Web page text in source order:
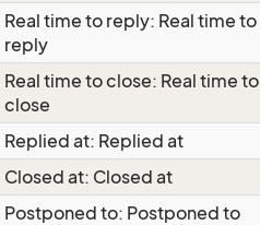
Real time to reply: Real time to
reply
Real time to close: Real time to
close
Replied at: Replied at
Closed at: Closed at
Postponed to: Postponed to